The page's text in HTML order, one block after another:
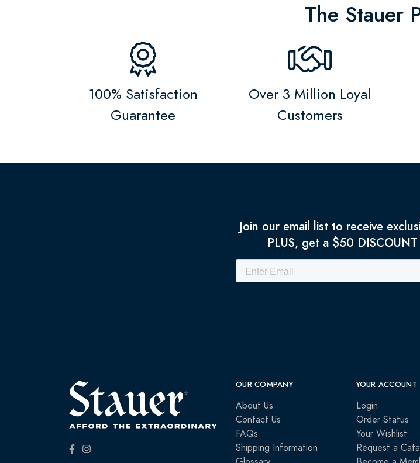
The Stauer
100% Satisfaction
Guarantee
Over 3 Million Loyal
Customers
Join our email list to receive
PLUS, get a $50
OUR COMPANY
About Us
Contact Us
FAQs
Shipping Information
YOUR ACCOUNT
Login
Order Status
Your Wishlist
Request a